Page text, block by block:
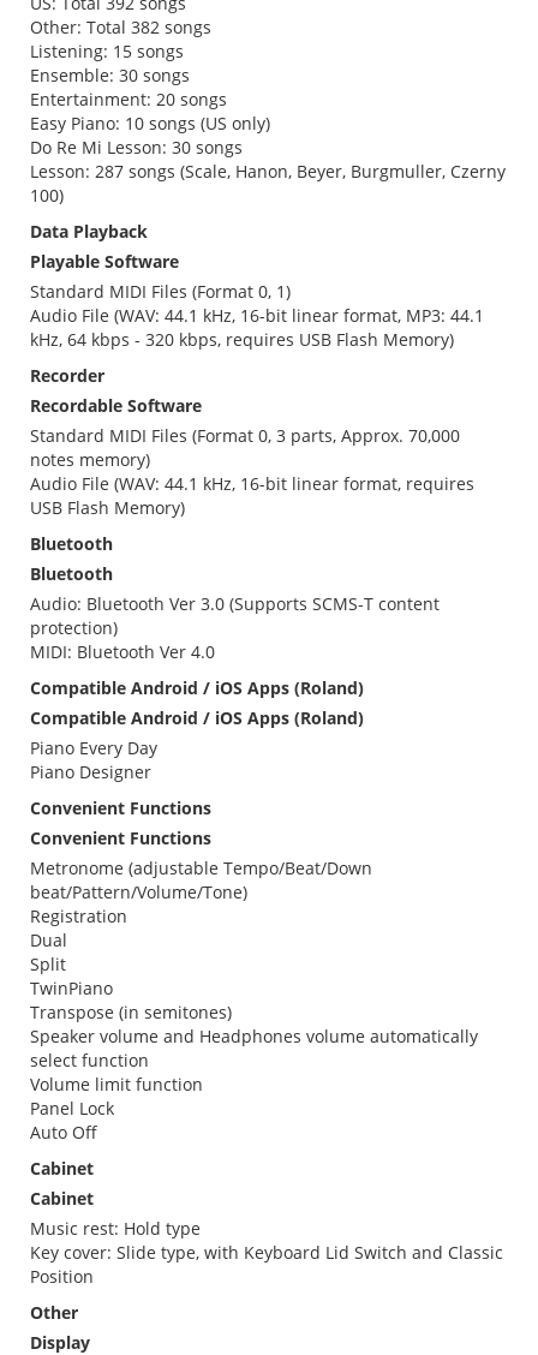
Other: Total 382 songs
Listening: 15 songs
Ensemble: 30 songs
Entertainment: 20 songs
Easy Piano: 10 songs (US only)
Do Re Mi Lesson: 30 songs
Lesson: 287 songs (Scale, Hanon, Beyer, Burgmuller, Czerny
100)
Data Playback
Playable Software
Standard MIDI Files (Format 0, 1)
Audio File (WAV: 44.1 kHz, 16-bit linear format, MP3: 44.1
kHz, 64 kbps - 320 kbps, requires USB Flash Memory)
Recorder
Recordable Software
Standard MIDI Files (Format 0, 3 parts, Approx. 70,000
notes memory)
Audio File (WAV: 44.1 kHz, 16-bit linear format, requires
USB Flash Memory)
Bluetooth
Bluetooth
Audio: Bluetooth Ver 3.0 (Supports SCMS-T content
protection)
MIDI: Bluetooth Ver 4.0
Compatible Android / iOS Apps (Roland)
Compatible Android / iOS Apps (Roland)
Piano Every Day
Piano Designer
Convenient Functions
Convenient Functions
Metronome (adjustable Tempo/Beat/Down
beat/Pattern/Volume/Tone)
Registration
Dual
Split
TwinPiano
Transpose (in semitones)
Speaker volume and Headphones volume automatically
select function
Volume limit function
Panel Lock
Auto Off
Cabinet
Cabinet
Music rest: Hold type
Key cover: Slide type, with Keyboard Lid Switch and Classic
Position
Other
Display